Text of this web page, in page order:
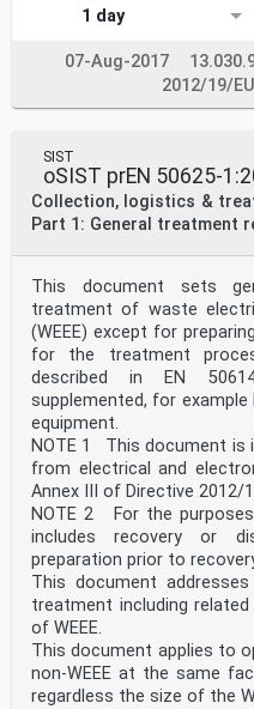
1 day
07-Aug-2017
2012/19/EU
SIST
oSIST prEN 50625-
Collection, logistics &
Part 1: General treatment
This document sets
treatment of waste
(WEEE) except for
for the treatment
described in EN
supplemented, for
equipment.
NOTE 1 This document is
from electrical and
Annex III of Directive 2012/
NOTE 2 For the
includes recovery or
preparation prior to
This document
treatment including
of WEEE.
This document applies to
non-WEEE at the same
regardless the size of the